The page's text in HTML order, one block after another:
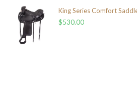
King Series Comfort
$530.00